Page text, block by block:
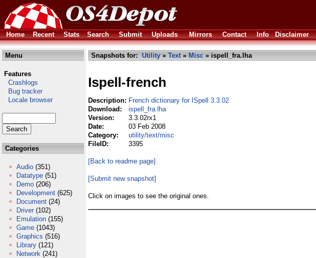
Home
Recent Stats Search Submit Uploads Mirrors Contact Info Disclaimer
Menu
Features
Crashlogs
Bug tracker
Locale browser
Categories
Audio (351)
Datatype (51)
Demo (206)
Development (625)
Document (24)
Driver (102)
Emulation (155)
Game (1043)
Graphics (516)
Library (121)
Network (241)
Snapshots for: Utility » Text» Misc » ispell_fra.lha
Ispell-french
Description: French dictionary for ISpell 3.3.02
Download:
ispell_fra.lha
Version:
3.3.02rx1
Date:
03 Feb 2008
Category:
utility/text/misc
FileID:
3395
[Back to readme page]
[Submit new snapshot]
Click on images to see the original ones.